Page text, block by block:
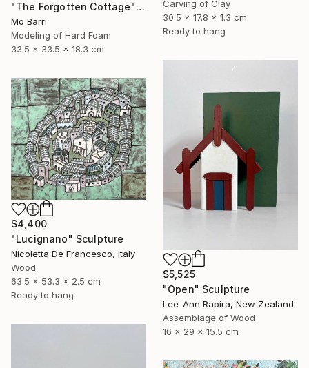
"The Forgotten Cottage" Sculpture
Mo Barri
Modeling of Hard Foam
33.5 x 33.5 x 18.3 cm
Carving of Clay
30.5 x 17.8 x 1.3 cm
Ready to hang
$5,525
"Open" Sculpture
Lee-Ann Rapira, New Zealand
Assemblage of Wood
16 x 29 x 15.5 cm
$4,400
"Lucignano" Sculpture
Nicoletta De Francesco, Italy
Wood
63.5 x 53.3 x 2.5 cm
Ready to hang